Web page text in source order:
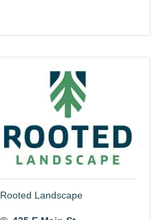
Rooted Landscape